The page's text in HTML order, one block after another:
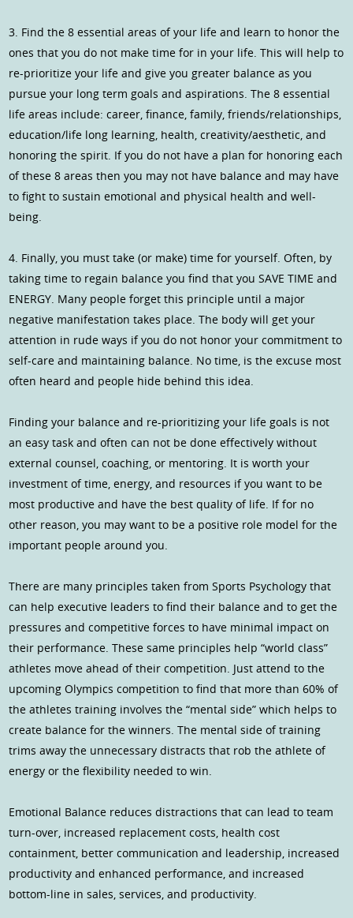
3. Find the 8 essential areas of your life and learn to honor the
ones that you do not make time for in your life. This will help to
re-prioritize your life and give you greater balance as you
pursue your long term goals and aspirations. The 8 essential
life areas include: career, finance, family, friends/relationships,
education/life long learning, health, creativity/aesthetic, and
honoring the spirit. If you do not have a plan for honoring each
of these 8 areas then you may not have balance and may have
to fight to sustain emotional and physical health and well-
being.
4. Finally, you must take (or make) time for yourself. Often, by
taking time to regain balance you find that you SAVE TIME and
ENERGY. Many people forget this principle until a major
negative manifestation takes place. The body will get your
attention in rude ways if you do not honor your commitment to
self-care and maintaining balance. No time, is the excuse most
often heard and people hide behind this idea.
Finding your balance and re-prioritizing your life goals is not
an easy task and often can not be done effectively without
external counsel, coaching, or mentoring. It is worth your
investment of time, energy, and resources if you want to be
most productive and have the best quality of life. If for no
other reason, you may want to be a positive role model for the
important people around you.
There are many principles taken from Sports Psychology that
can help executive leaders to find their balance and to get the
pressures and competitive forces to have minimal impact on
their performance. These same principles help “world class”
athletes move ahead of their competition. Just attend to the
upcoming Olympics competition to find that more than 60% of
the athletes training involves the “mental side” which helps to
create balance for the winners. The mental side of training
trims away the unnecessary distracts that rob the athlete of
energy or the flexibility needed to win.
Emotional Balance reduces distractions that can lead to team
turn-over, increased replacement costs, health cost
containment, better communication and leadership, increased
productivity and enhanced performance, and increased
bottom-line in sales, services, and productivity.